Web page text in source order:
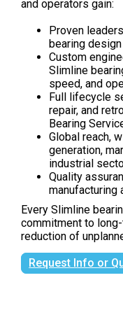
and operators gain:
Proven
bearing
Custom
Slimline
speed, and
Full lifecycle
repair, and
Bearing
Global reach,
generation,
industrial
Quality
manufacturing
Every Slimline
commitment to
reduction of
Request Info or